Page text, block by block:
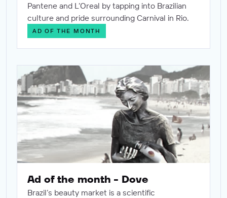
Pantene and L’Oreal by tapping into Brazilian
culture and pride surrounding Carnival in Rio.
AD OF THE MONTH
Ad of the month - Dove
Ad of the month - Dove
Brazil’s beauty market is a scientific